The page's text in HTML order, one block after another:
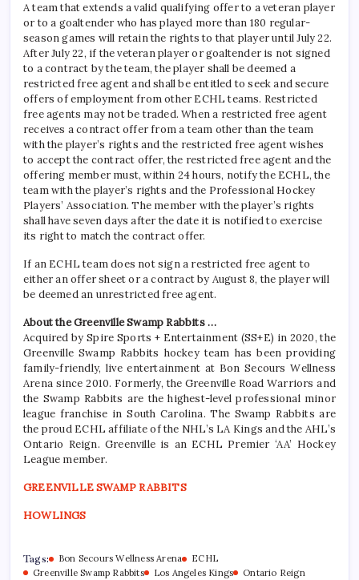
A team that extends a valid qualifying offer to a veteran player
or to a goaltender who has played more than 180 regular-
season games will retain the rights to that player until July 22.
After July 22, if the veteran player or goaltender is not signed
to a contract by the team, the player shall be deemed a
restricted free agent and shall be entitled to seek and secure
offers of employment from other ECHL teams. Restricted
free agents may not be traded. When a restricted free agent
receives a contract offer from a team other than the team
with the player’s rights and the restricted free agent wishes
to accept the contract offer, the restricted free agent and the
offering member must, within 24 hours, notify the ECHL, the
team with the player’s rights and the Professional Hockey
Players’ Association. The member with the player’s rights
shall have seven days after the date it is notified to exercise
its right to match the contract offer.
If an ECHL team does not sign a restricted free agent to
either an offer sheet or a contract by August 8, the player will
be deemed an unrestricted free agent.
About the Greenville Swamp Rabbits …
Acquired by Spire Sports + Entertainment (SS+E) in 2020, the
Greenville Swamp Rabbits hockey team has been providing
family-friendly, live entertainment at Bon Secours Wellness
Arena since 2010. Formerly, the Greenville Road Warriors and
the Swamp Rabbits are the highest-level professional minor
league franchise in South Carolina. The Swamp Rabbits are
the proud ECHL affiliate of the NHL’s LA Kings and the AHL’s
Ontario Reign. Greenville is an ECHL Premier ‘AA’ Hockey
League member.
GREENVILLE SWAMP RABBITS
HOWLINGS
Tags: Bon Secours Wellness Arena
ECHL
Greenville Swamp Rabbits
Los Angeles Kings Ontario Reign